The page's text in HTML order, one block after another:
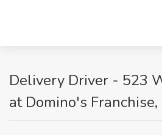
Delivery Driver - 523
at Domino's